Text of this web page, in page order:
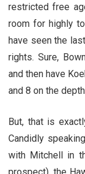
restricted free
room for highly
have seen the
rights. Sure,
and then have
and 8 on the
But, that is
Candidly
with Mitchell in
prospect), the